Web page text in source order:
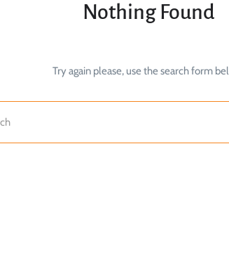
Nothing Found
Try again please, use the search form